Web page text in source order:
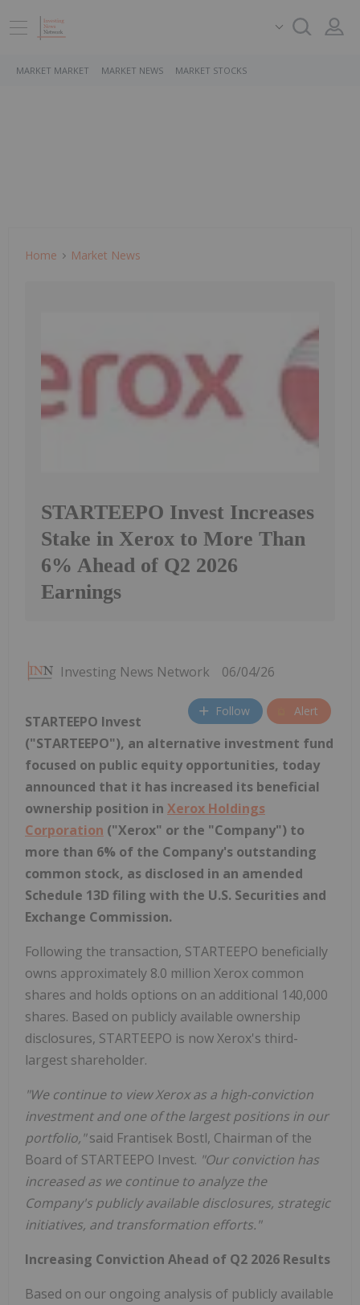
MARKET MARKET MARKET NEWS MARKET STOCKS
Home Market News
STARTEEPO Invest Increases
Stake in Xerox to More Than
6% Ahead of Q2 2026
Earnings
Investing News Network 06/04/26
Follow Alert
STARTEEPO Invest
("STARTEEPO"), an alternative investment fund
focused on public equity opportunities, today
announced that it has increased its beneficial
ownership position in Xerox Holdings
Corporation ("Xerox" or the "Company") to
more than 6% of the Company's outstanding
common stock, as disclosed in an amended
Schedule 13D filing with the U.S. Securities and
Exchange Commission.
Following the transaction, STARTEEPO beneficially
owns approximately 8.0 million Xerox common
shares and holds options on an additional 140,000
shares. Based on publicly available ownership
disclosures, STARTEEPO is now Xerox's third-
largest shareholder.
"We continue to view Xerox as a high-conviction
investment and one of the largest positions in our
portfolio,"said Frantisek Bostl, Chairman of the
Board of STARTEEPO Invest. "Our conviction has
increased as we continue to analyze the
Company's publicly available disclosures, strategic
initiatives, and transformation efforts."
Increasing Conviction Ahead of Q2 2026 Results
Based on our ongoing analysis of publicly available